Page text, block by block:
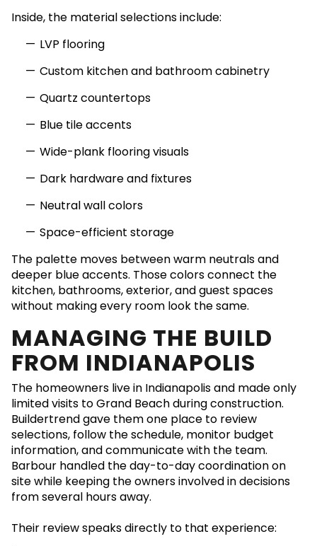
Inside, the material selections include:
LVP flooring
Custom kitchen and bathroom cabinetry
Quartz countertops
Blue tile accents
Wide-plank flooring visuals
Dark hardware and fixtures
Neutral wall colors
Space-efficient storage
The palette moves between warm neutrals and
deeper blue accents. Those colors connect the
kitchen, bathrooms, exterior, and guest spaces
without making every room look the same.
MANAGING THE BUILD
FROM INDIANAPOLIS
The homeowners live in Indianapolis and made only
limited visits to Grand Beach during construction.
Buildertrend gave them one place to review
selections, follow the schedule, monitor budget
information, and communicate with the team.
Barbour handled the day-to-day coordination on
site while keeping the owners involved in decisions
from several hours away.
Their review speaks directly to that experience: